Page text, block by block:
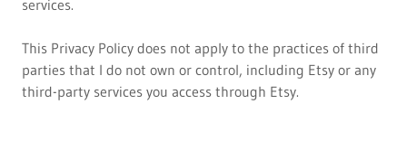
services.
This Privacy Policy does not apply to the practices of third
parties that I do not own or control, including Etsy or any
third-party services you access through Etsy.